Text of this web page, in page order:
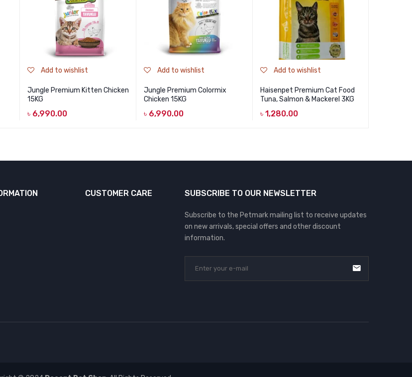
Add to wishlist
Jungle Premium Kitten Chicken
15KG
৳ 6,990.00
Add to wishlist
Jungle Premium Colormix
Chicken 15KG
৳ 6,990.00
Add to wishlist
Haisenpet Premium Cat Food
Tuna, Salmon & Mackerel 3KG
৳ 1,280.00
CUSTOMER CARE SUBSCRIBE TO OUR NEWSLETTER
Subscribe to the Petmark mailing list to receive updates
on new arrivals, special offers and other discount
information.